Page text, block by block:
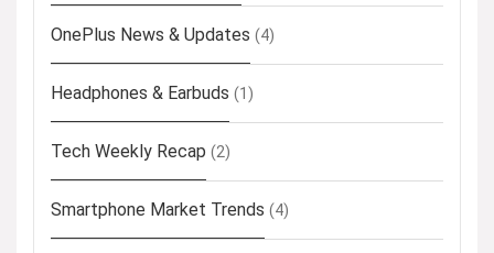
OnePlus News & Updates (4)
Headphones & Earbuds (1)
Tech Weekly Recap (2)
Smartphone Market Trends (4)